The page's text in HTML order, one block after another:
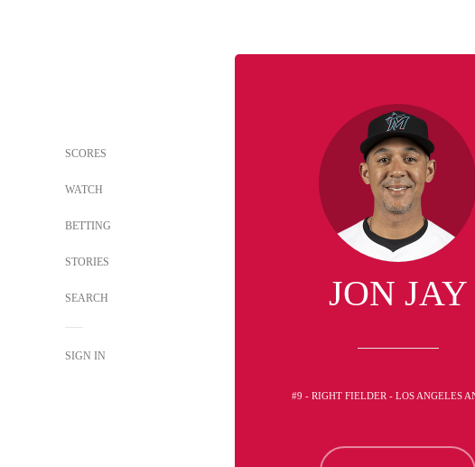
SCORES
WATCH
BETTING
STORIES
SEARCH
SIGN IN
JON JAY
#9 - RIGHT FIELDER - LOS ANGELES